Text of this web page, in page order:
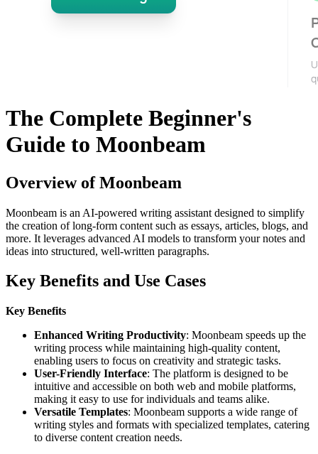
The Complete Beginner's
Guide to Moonbeam
Overview of Moonbeam
Moonbeam is an AI-powered writing assistant designed to simplify
the creation of long-form content such as essays, articles, blogs, and
more. It leverages advanced AI models to transform your notes and
ideas into structured, well-written paragraphs.
Key Benefits and Use Cases
Key Benefits
Enhanced Writing Productivity: Moonbeam speeds up the
writing process while maintaining high-quality content,
enabling users to focus on creativity and strategic tasks.
User-Friendly Interface: The platform is designed to be
intuitive and accessible on both web and mobile platforms,
making it easy to use for individuals and teams alike.
Versatile Templates: Moonbeam supports a wide range of
writing styles and formats with specialized templates, catering
to diverse content creation needs.